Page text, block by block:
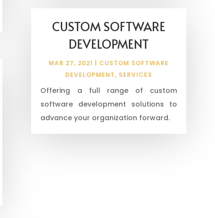
CUSTOM SOFTWARE
DEVELOPMENT
MAR 27, 2021
CUSTOM SOFTWARE
DEVELOPMENT, SERVICES
Offering a full range of custom
software development solutions to
advance your organization forward.